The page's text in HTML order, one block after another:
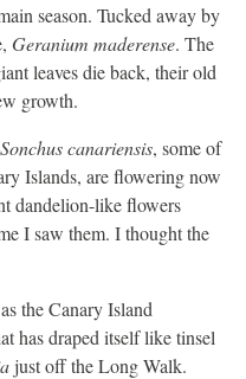
season. Tucked away by
Geranium maderense. The
leaves die back, their old
growth.
Sonchus canariensis, some of
Islands, are flowering now
dandelion-like flowers
I saw them. I thought the
the Canary Island
has draped itself like tinsel
just off the Long Walk.